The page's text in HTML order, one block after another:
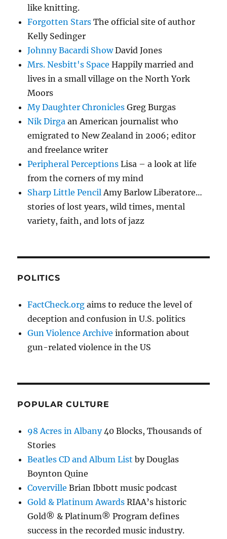
like knitting.
Forgotten Stars The official site of author
Kelly Sedinger
Johnny Bacardi ShowDavid Jones
Mrs. Nesbitt's Space Happily married and
lives in a small village on the North York
Moors
My Daughter Chronicles Greg Burgas
Nik Dirga an American journalist who
emigrated to New Zealand in 2006; editor
and freelance writer
Peripheral Perceptions Lisa – a look at life
from the corners of my mind
Sharp Little PencilAmy Barlow Liberatore…
stories of lost years, wild times, mental
variety, faith, and lots of jazz
POLITICS
FactCheck.org aims to reduce the level of
deception and confusion in U.S. politics
Gun Violence Archive information about
gun-related violence in the US
POPULAR CULTURE
98 Acres in Albany40 Blocks, Thousands of
Stories
Beatles CD and Album List by Douglas
Boynton Quine
Coverville Brian Ibbott music podcast
Gold & Platinum Awards RIAA’s historic
Gold® & Platinum® Program defines
success in the recorded music industry.